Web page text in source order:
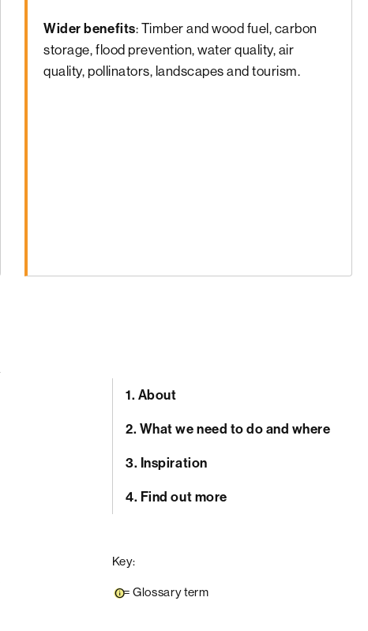
Wider benefits: Timber and wood fuel, carbon
storage, flood prevention, water quality, air
quality, pollinators, landscapes and tourism.
1. About
2. What we need to do and where
3. Inspiration
4. Find out more
Key:
=Glossary term